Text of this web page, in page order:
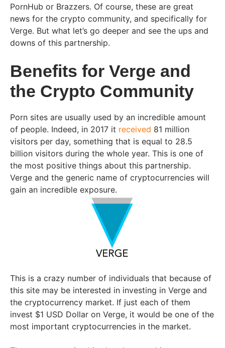
PornHub or Brazzers. Of course, these are great
news for the crypto community, and specifically for
Verge. But what let’s go deeper and see the ups and
downs of this partnership.
Benefits for Verge and
the Crypto Community
Porn sites are usually used by an incredible amount
of people. Indeed, in 2017 it received 81 million
visitors per day, something that is equal to 28.5
billion visitors during the whole year. This is one of
the most positive things about this partnership.
Verge and the generic name of cryptocurrencies will
gain an incredible exposure.
This is a crazy number of individuals that because of
this site may be interested in investing in Verge and
the cryptocurrency market. If just each of them
invest $1 USD Dollar on Verge, it would be one of the
most important cryptocurrencies in the market.